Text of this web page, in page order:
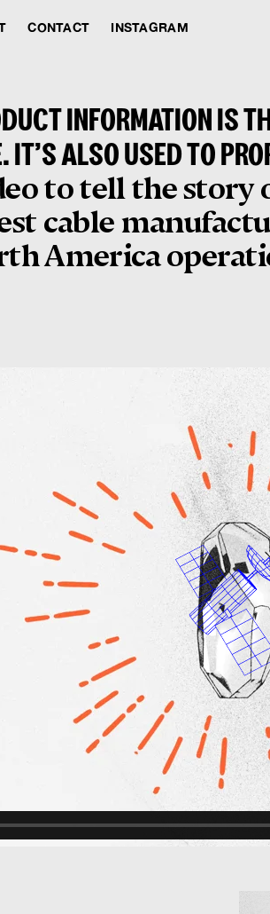
CONTACT INSTAGRAM
INFORMATION IS
IT’S ALSO USED TO
to tell the story
cable
America